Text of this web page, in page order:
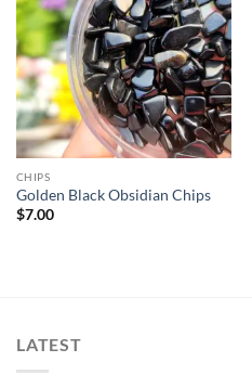
Add to
wishlist
CHIPS
Golden Black Obsidian Chips
$7.00
LATEST